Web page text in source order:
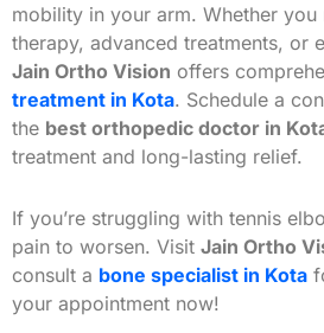
mobility in your arm. Whether you
therapy, advanced treatments, or
Jain Ortho Vision offers
treatment in Kota. Schedule a
the best orthopedic doctor in
treatment and long-lasting relief.
If you’re struggling with tennis
pain to worsen. Visit Jain Ortho
consult a bone specialist in Kota
your appointment now!